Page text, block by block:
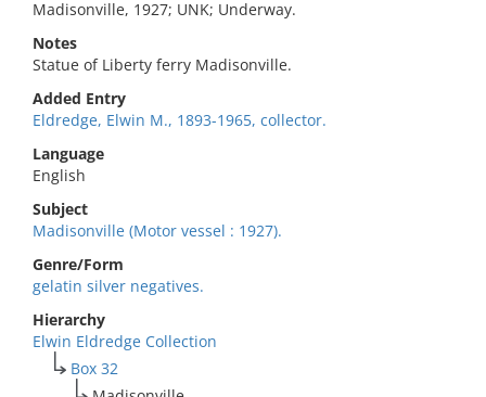
Madisonville, 1927; UNK; Underway.
Notes
Statue of Liberty ferry Madisonville.
Added Entry
Eldredge, Elwin M., 1893-1965, collector.
Language
English
Subject
Madisonville (Motor vessel : 1927).
Genre/Form
gelatin silver negatives.
Hierarchy
Elwin Eldredge Collection
Box 32